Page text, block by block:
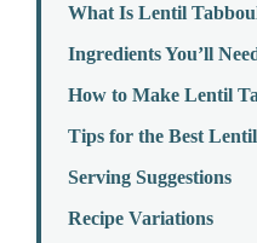
What Is Lentil
Ingredients You’ll
How to Make Lentil
Tips for the Best
Serving Suggestions
Recipe Variations